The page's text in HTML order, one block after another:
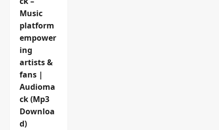
Music
platform
empower
ing
artists &
fans |
Audioma
ck (Mp3
Downloa
d)